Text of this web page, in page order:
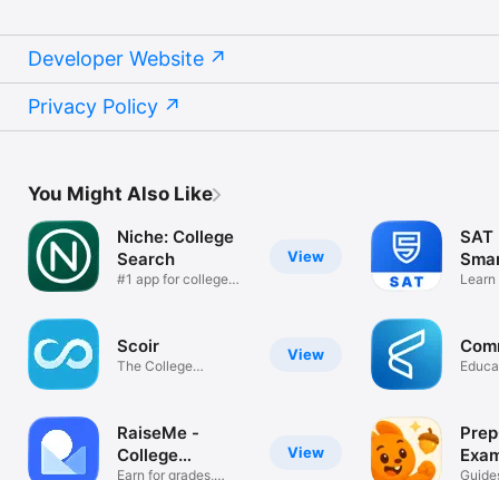
Developer Website
Privacy Policy
You Might Also Like
View
Niche: College
Search
#1 app for college
View
Scoir
The College
View
RaiseMe -
College
Earn for grades,
SAT